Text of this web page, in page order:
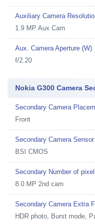
Auxiliary Camera
1.9 MP Aux Cam
Aux. Camera Aperture (W)
f/2.20
Nokia G300 Camera
Secondary Camera
Front
Secondary Camera Sensor
BSI CMOS
Secondary Number of
8.0 MP 2nd cam
Secondary Camera Extra
HDR photo, Burst mode,